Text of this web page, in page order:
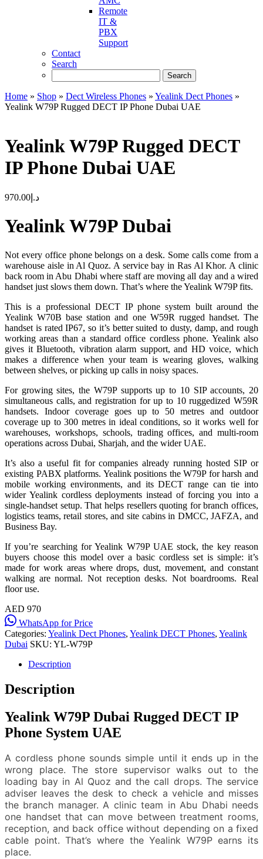
Remote
IT &
PBX
Support
Contact
Search
Home » Shop » Dect Wireless Phones » Yealink Dect Phones »
Yealink W79P Rugged DECT IP Phone Dubai UAE
Yealink W79P Rugged DECT
IP Phone Dubai UAE
د.إ 970.00
Yealink W79P Dubai
Not every office phone belongs on a desk. Some calls come from a
warehouse aisle in Al Quoz. A service bay in Ras Al Khor. A clinic
back room in Abu Dhabi where staff are moving all day and a wired
handset just slows them down. That’s where the Yealink W79P fits.
This is a professional DECT IP phone system built around the
Yealink W70B base station and one W59R rugged handset. The
handset is rated IP67, so it’s better suited to dusty, damp, and rough
working areas than a standard office cordless phone. Yealink also
gives it Bluetooth, vibration alarm support, and HD voice, which
makes a difference when your team is wearing gloves, walking
between shelves, or picking up calls in noisy spaces.
For growing sites, the W79P supports up to 10 SIP accounts, 20
simultaneous calls, and registration for up to 10 ruggedized W59R
handsets. Indoor coverage goes up to 50 metres and outdoor
coverage up to 300 metres in ideal conditions, so it works well for
warehouses, workshops, schools, trading offices, and multi-room
operations across Dubai, Sharjah, and the wider UAE.
It’s also a useful fit for companies already running hosted SIP or
existing PABX platforms. Yealink positions the W79P for harsh and
mobile working environments, and its DECT range can tie into
wider Yealink cordless deployments instead of forcing you into a
single-handset setup. That helps resellers quoting for branch offices,
logistics teams, retail stores, and site cabins in DMCC, JAFZA, and
Business Bay.
If you’re searching for Yealink W79P UAE stock, the key reason
buyers choose this model over a basic cordless set is simple: it’s
made for work areas where drops, dust, movement, and constant
walking are normal. Not reception desks. Not boardrooms. Real
floor use.
AED 970
WhatsApp for Price
Categories: Yealink Dect Phones, Yealink DECT Phones, Yealink
Dubai SKU: YL-W79P
Description
Description
Yealink W79P Dubai Rugged DECT IP
Phone System UAE
A cordless phone sounds simple until it ends up in the
wrong place. The store supervisor walks out to the
loading bay in Al Quoz and the call drops. The service
adviser leaves the desk to check a vehicle and misses
the branch manager. A clinic team in Abu Dhabi needs
one handset that can move between treatment rooms,
reception, and back office without depending on a fixed
cable point. That’s where the Yealink W79P earns its
place.